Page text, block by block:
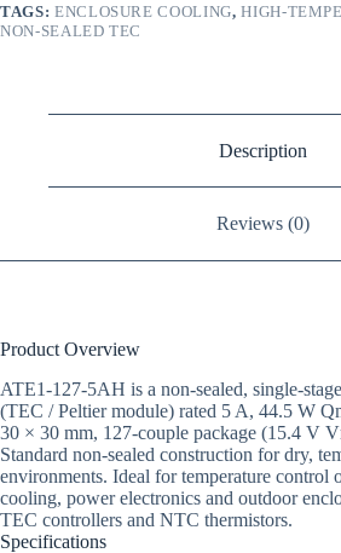
TAGS: ENCLOSURE COOLING,HIGH-
NON-SEALED TEC
Description
Reviews (0)
Product Overview
ATE1-127-5AH is a non-sealed, single-
(TEC / Peltier module) rated 5 A, 44.5 W
30 × 30 mm, 127-couple package (15.4 V
Standard non-sealed construction for dry,
environments. Ideal for temperature control
cooling, power electronics and outdoor
TEC controllers and NTC thermistors.
Specifications